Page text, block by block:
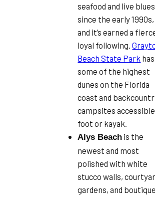
seafood and live blues
since the early 1990s,
and it’s earned a
loyal following.
Beach State Park has
some of the highest
dunes on the Florida
coast and
campsites
foot or kayak.
Alys Beach is the
newest and most
polished with white
stucco walls,
gardens, and boutique